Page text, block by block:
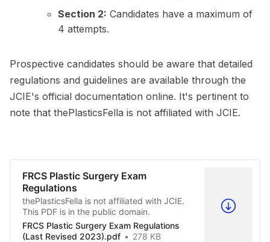
Section 2: Candidates have a maximum of
4 attempts.
Prospective candidates should be aware that detailed
regulations and guidelines are available through the
JCIE's official documentation online. It's pertinent to
note that thePlasticsFella is not affiliated with JCIE.
FRCS Plastic Surgery Exam
Regulations
thePlasticsFella is not affiliated with JCIE.
This PDF is in the public domain.
FRCS Plastic Surgery Exam Regulations
(Last Revised 2023).pdf
278 KB